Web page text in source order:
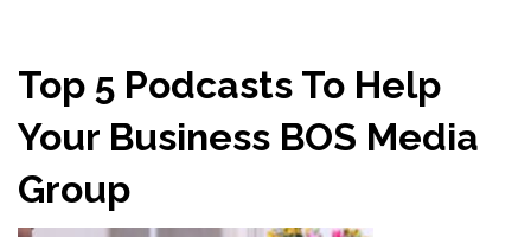
Top 5 Podcasts To Help
Your Business BOS Media
Group